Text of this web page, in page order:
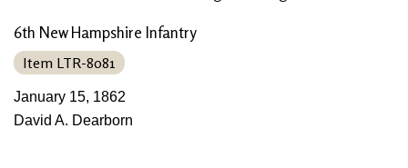
6th New Hampshire Infantry
Item LTR-8081
January 15, 1862
David A. Dearborn